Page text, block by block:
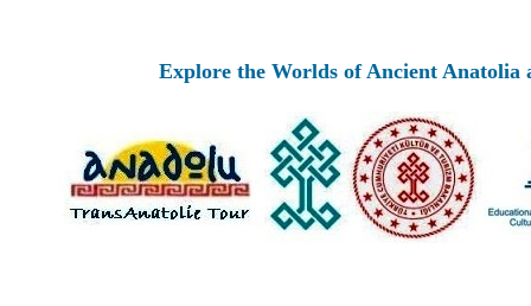
Explore the Worlds of Ancient Anatolia